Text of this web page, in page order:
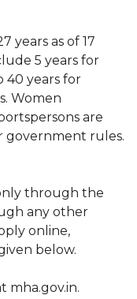
years as of 17
5 years for
40 years for
Women
are
government rules.
through the
any other
online,
below.
mha.gov.in.